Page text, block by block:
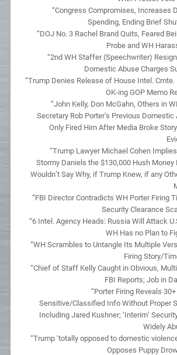
“Congress Compromises, Increases
Spending, Ending Brief
“DOJ No. 3 Rachel Brand Quits, Feared
Probe and WH
“2nd WH Staffer (Speechwriter)
Domestic Abuse Charges
“Trump Denies Release of House Intel.
OK-ing GOP Memo
“John Kelly, Don McGahn, Others in
Secretary Rob Porter’s Previous
Only Fired Him After Media Broke
“Trump Lawyer Michael Cohen
Stormy Daniels the $130,000 Hush Money
Wouldn’t Say Why, if Trump Knew, if any
“FBI Director Contradicts WH Porter Firing
Security Clearance
“6 Intel. Agency Heads: Russia Will Attack
WH Has no Plan to
“WH Scrambles to Untangle Its Multiple
Firing Story/
“Chief of Staff Kelly Caught in Obvious,
FBI Reports; Job in
“Porter Firing Reveals
Sensitive/Classified Info Without Proper
Including Jared Kushner; ‘Interim’
Widely
“Trump ‘totally opposed to domestic
Opposes Puppy